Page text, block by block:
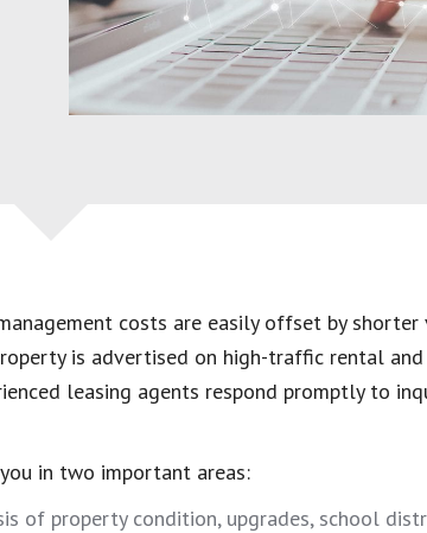
costs are easily offset by shorter
is advertised on high-traffic rental and
leasing agents respond promptly to
in two important areas:
of property condition, upgrades, school